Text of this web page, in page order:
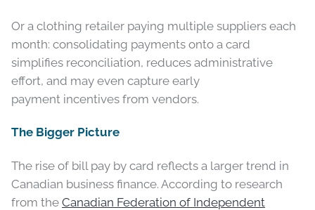
Or a clothing retailer paying multiple suppliers each
month: consolidating payments onto a card
simplifies reconciliation, reduces administrative
effort, and may even capture early
payment incentives from vendors.
The Bigger Picture
The rise of bill pay by card reflects a larger trend in
Canadian business finance. According to research
from the Canadian Federation of Independent